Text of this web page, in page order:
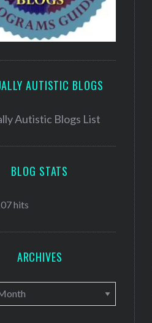
AUTISTIC BLOGS
BLOG STATS
hits
ARCHIVES